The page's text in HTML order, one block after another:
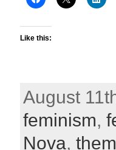
Like this:
August
feminism,
Nova,